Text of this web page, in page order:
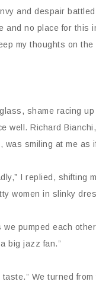
and despair
and no place for this
my thoughts on the
shame racing
well. Richard
was smiling at me as
I replied, shifting
women in slinky
pumped each
big jazz fan.”
We turned